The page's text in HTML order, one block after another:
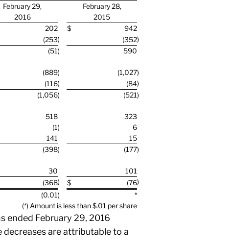
February 29,
2016
February 28,
2015
202 $
942
(253) (352)
(51)
590
(889) (1,027)
(116) (84)
(1,056) (521)
518
323
(1)
6
141
15
(398) (177)
30
101
(368) $ (76)
(0.01)
*
(*) Amount is less than $.01 per share
ended February 29, 2016
are attributable to a